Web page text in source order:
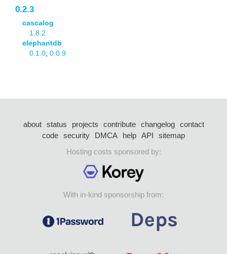
0.2.3
cascalog
1.8.2
elephantdb
0.1.0 0.0.9
about status projects contribute changelog
contact
code security DMCA help API
sitemap
Hosting costs sponsored by:
With in-kind sponsorship from: